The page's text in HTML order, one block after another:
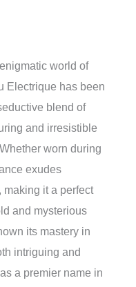
world of
Electrique has been
blend of
and irresistible
worn during
exudes
it a perfect
and mysterious
its mastery in
intriguing and
a premier name in